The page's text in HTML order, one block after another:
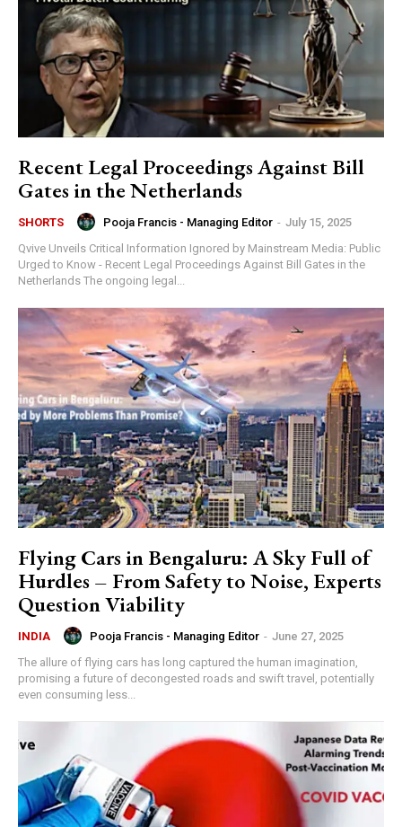
Recent Legal Proceedings Against Bill
Gates in the Netherlands
SHORTS Pooja Francis - Managing Editor - July 15, 2025
Qvive Unveils Critical Information Ignored by Mainstream Media: Public
Urged to Know - Recent Legal Proceedings Against Bill Gates in the
Netherlands The ongoing legal...
Flying Cars in Bengaluru: A Sky Full of
Hurdles – From Safety to Noise, Experts
Question Viability
INDIA Pooja Francis - Managing Editor - June 27, 2025
The allure of flying cars has long captured the human imagination,
promising a future of decongested roads and swift travel, potentially
even consuming less...